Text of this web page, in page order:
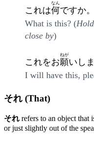
これは何
なん
ですか。
What is this? (
close by)
これをお願
ねが
いし
I will have this,
それ (That)
それ refers to an object that
or just slightly out of the